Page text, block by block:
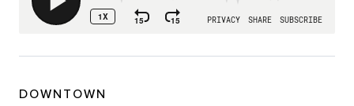
DOWNTOWN